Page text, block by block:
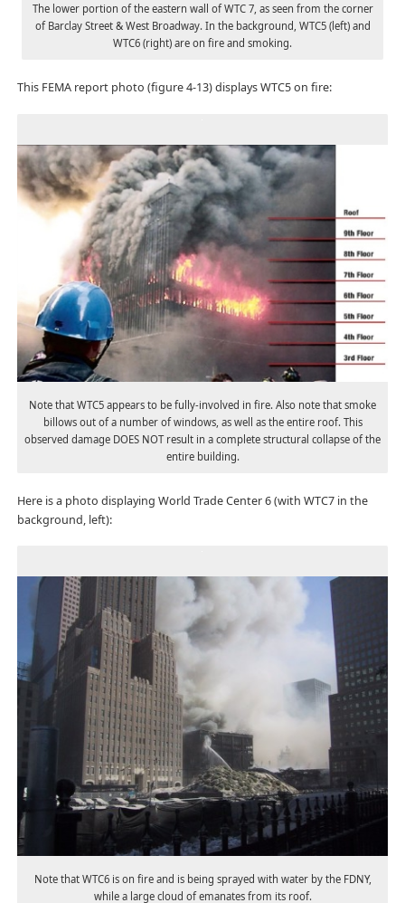
The lower portion of the eastern wall of WTC 7, as seen from the corner
of Barclay Street & West Broadway. In the background, WTC5 (left) and
WTC6 (right) are on fire and smoking.
This FEMA report photo (figure 4-13) displays WTC5 on fire:
Note that WTC5 appears to be fully-involved in fire. Also note that smoke
billows out of a number of windows, as well as the entire roof. This
observed damage DOES NOT result in a complete structural collapse of the
entire building.
Here is a photo displaying World Trade Center 6 (with WTC7 in the
background, left):
Note that WTC6 is on fire and is being sprayed with water by the FDNY,
while a large cloud of emanates from its roof.